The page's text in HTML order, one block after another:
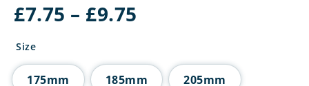
£7.75 – £9.75
£9.75
Size
175mm 185mm 205mm